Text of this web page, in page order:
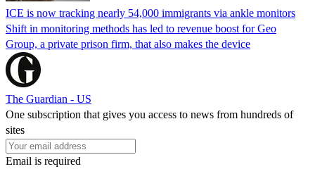
ICE is now tracking nearly 54,000 immigrants via ankle monitors
Shift in monitoring methods has led to revenue boost for Geo
Group, a private prison firm, that also makes the device
The Guardian - US
One subscription that gives you access to news from hundreds of
sites
Email is required